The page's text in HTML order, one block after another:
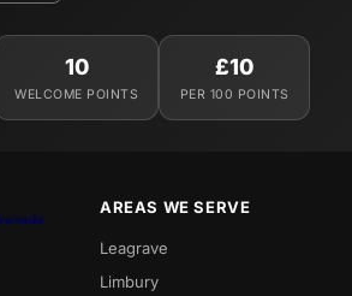
10
WELCOME POINTS
£10
PER 100 POINTS
AREAS WE SERVE
Leagrave
Limbury